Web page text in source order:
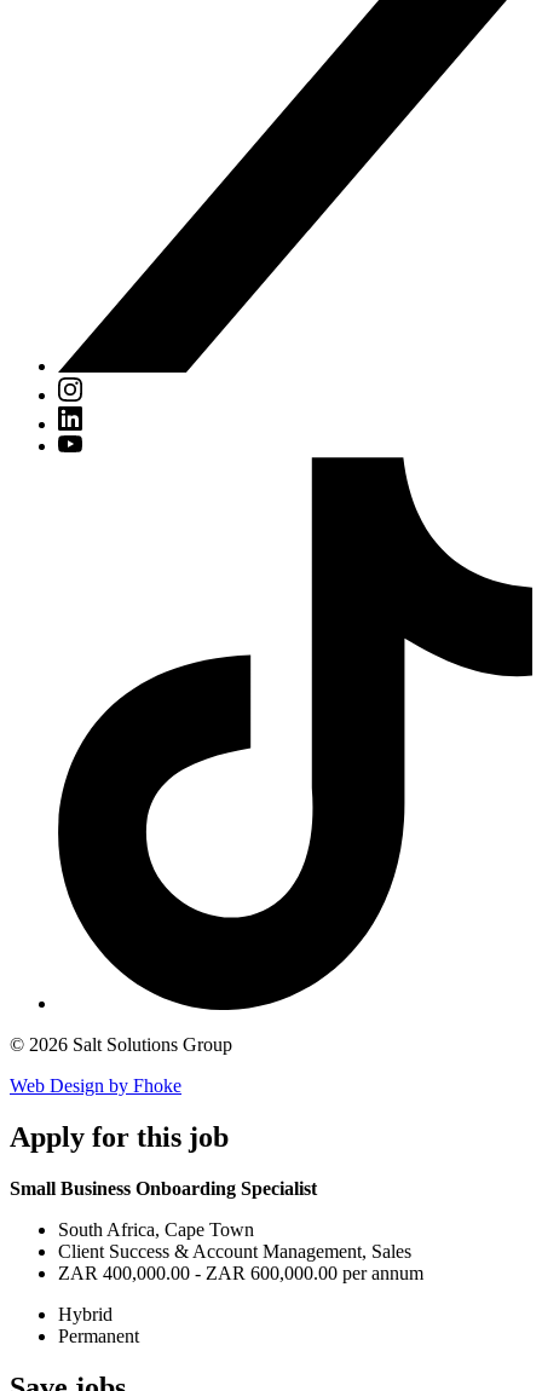
© 2026 Salt Solutions Group
Web Design by Fhoke
Apply for this job
Small Business Onboarding Specialist
South Africa, Cape Town
Client Success & Account Management, Sales
ZAR 400,000.00 - ZAR 600,000.00 per annum
Hybrid
Permanent